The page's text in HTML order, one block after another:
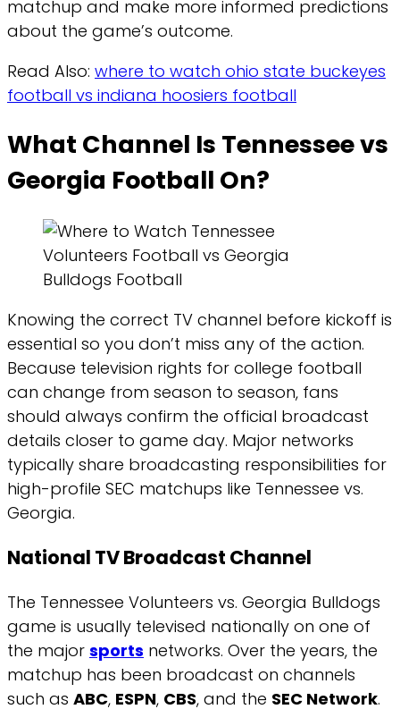
matchup and make more informed predictions
about the game’s outcome.
Read Also: where to watch ohio state buckeyes
football vs indiana hoosiers football
What Channel Is Tennessee vs
Georgia Football On?
Knowing the correct TV channel before kickoff is
essential so you don’t miss any of the action.
Because television rights for college football
can change from season to season, fans
should always confirm the official broadcast
details closer to game day. Major networks
typically share broadcasting responsibilities for
high-profile SEC matchups like Tennessee vs.
Georgia.
National TV Broadcast Channel
The Tennessee Volunteers vs. Georgia Bulldogs
game is usually televised nationally on one of
the major sports networks. Over the years, the
matchup has been broadcast on channels
such as ABC, ESPN, CBS, and the SEC Network.